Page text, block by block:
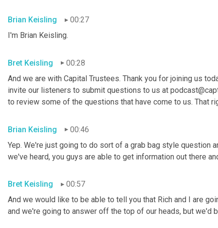
Brian Keisling
00:27
I'm Brian Keisling.
Bret Keisling
00:28
And we are with Capital Trustees. Thank you for joining us
invite our listeners to submit questions to us at
to review some of the questions that have come to us. That
Brian Keisling
00:46
Yep. We're just going to do sort of a grab bag style question
we've heard, you guys are able to get information out there
Bret Keisling
00:57
And we would like to be able to tell you that Rich and I are
and we're going to answer off the top of our heads, but we'd